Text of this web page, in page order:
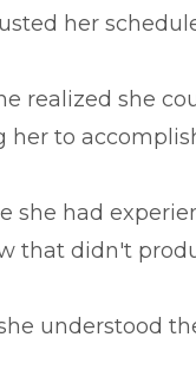
her
realized she
her to
she had
that didn't
understood